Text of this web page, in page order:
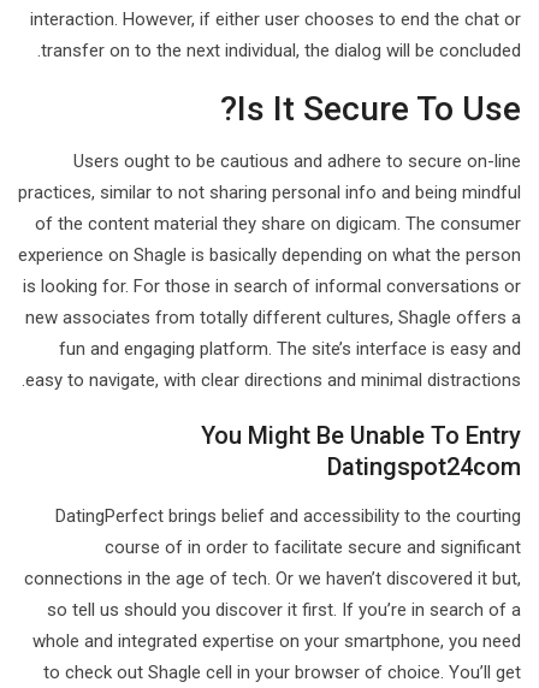
interaction. However, if either user chooses to end the chat or
transfer on to the next individual, the dialog will be concluded.
Іs It Secure To Use?
Users ought to be cautious and adhere to secure on-line
practices, similar to not sharing personal info and being mindful
of the content material they share on digicam. The consumer
experience on Shagle is basically depending on what the person
is looking for. For those in search of informal conversations or
new associates from totally different cultures, Shagle offers a
fun and engaging platform. The site’s interface is easy and
easy to navigate, with clear directions and minimal distractions.
You Might Be Unable To Entry
Datingspot24com
DatingPerfect brings belief and accessibility to the courting
course of in order to facilitate secure and significant
connections in the age of tech. Or we haven’t discovered it but,
so tell us should you discover it first. If you’re in search of a
whole and integrated expertise on your smartphone, you need
to check out Shagle cell in your browser of choice. You’ll get